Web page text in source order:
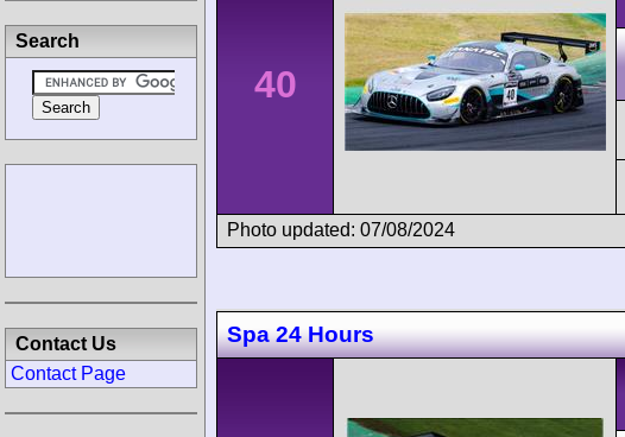
40
Photo updated: 07/08/2024
Spa 24 Hours
Search
Contact Us
Contact Page